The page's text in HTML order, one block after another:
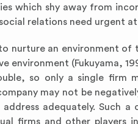
which shy away from
relations need urgent
nurture an environment
environment (Fukuyama,
so only a single firm
may not be
adequately. Such
firms and other players